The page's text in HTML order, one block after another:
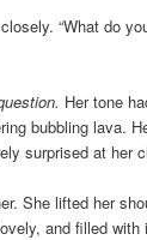
“What do
Her tone
bubbling lava.
surprised at her
She lifted her
and filled with